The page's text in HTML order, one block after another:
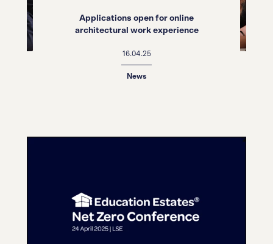
Applications open for online
architectural work experience
16.04.25
News